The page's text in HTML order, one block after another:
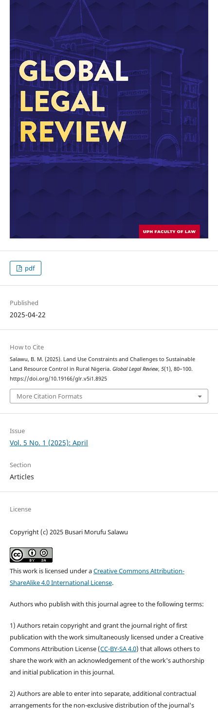
pdf
Published
2025-04-22
How to Cite
Salawu, B. M. (2025). Land Use Constraints and Challenges to Sustainable
Land Resource Control in Rural Nigeria. Global Legal Review, 5(1), 80–100.
https://doi.org/10.19166/glr.v5i1.8925
More Citation Formats
Issue
Vol. 5 No. 1 (2025): April
Section
Articles
License
Copyright (c) 2025 Busari Morufu Salawu
This work is licensed under aCreative Commons Attribution-
ShareAlike 4.0 International License.
Authors who publish with this journal agree to the following terms:
1) Authors retain copyright and grant the journal right of first
publication with the work simultaneously licensed under a Creative
Commons Attribution License (CC-BY-SA 4.0) that allows others to
share the work with an acknowledgement of the work's authorship
and initial publication in this journal.
2) Authors are able to enter into separate, additional contractual
arrangements for the non-exclusive distribution of the journal's